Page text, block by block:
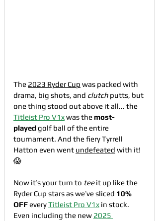
The 2023 Ryder Cup was packed with
drama, big shots, and clutch putts, but
one thing stood out above it all... the
Titleist Pro V1x was the most-
played golf ball of the entire
tournament. And the fiery Tyrrell
Hatton even went undefeated with it!
😱
Now it’s your turn to tee it up like the
Ryder Cup stars as we’ve sliced 10%
OFF every Titleist Pro V1x in stock.
Even including the new 2025